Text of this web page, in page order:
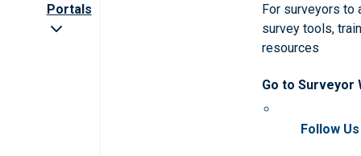
Portals
For surveyors to
survey tools,
resources
Go to Surveyor
Follow Us